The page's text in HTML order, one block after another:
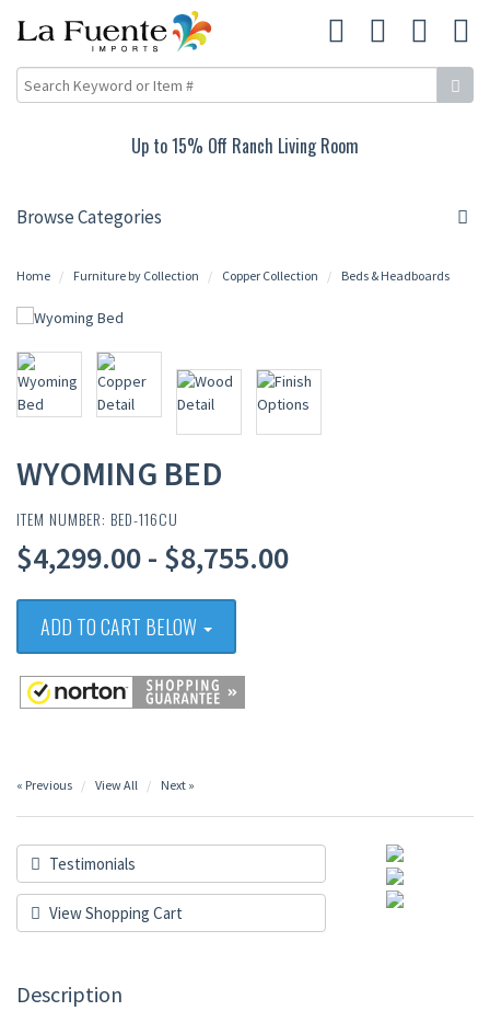
Up to 15% Off Ranch Living Room
Browse Categories
Home Furniture by Collection Copper Collection Beds & Headboards
WYOMING BED
ITEM NUMBER: BED-116CU
$4,299.00 - $8,755.00
ADD TO CART BELOW
« Previous View All Next »
Testimonials
View Shopping Cart
Description